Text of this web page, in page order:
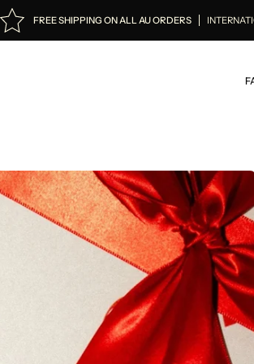
FREE SHIPPING ON ALL AU ORDERS